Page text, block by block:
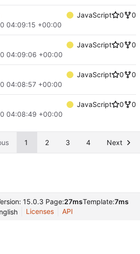
JavaScript 0
0
04:09:15 +00:00
JavaScript 0
0
04:09:06 +00:00
JavaScript 0
0
04:08:57 +00:00
JavaScript 0
0
04:08:49 +00:00
1 2 3 4 Next
15.0.3 Page:27msTemplate:7ms
Licenses API